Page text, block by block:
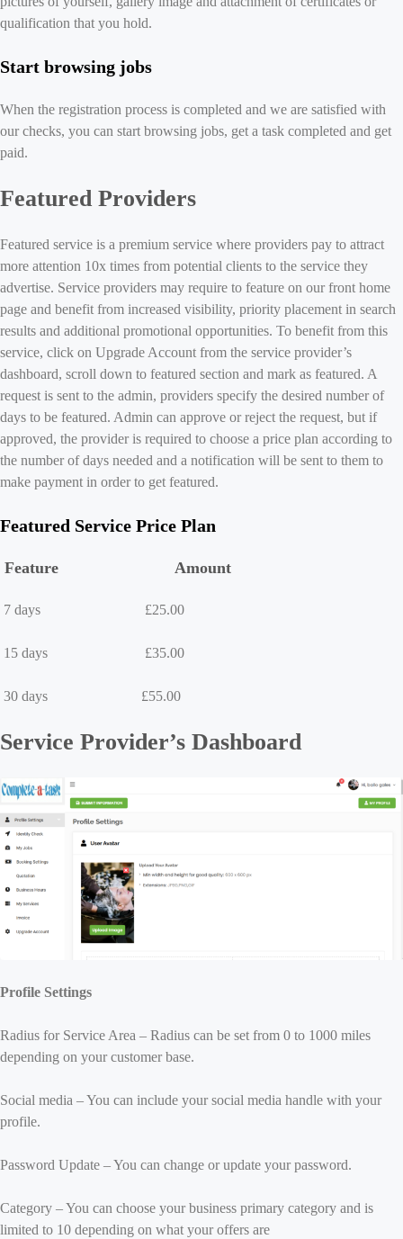
qualification that you hold.
Start browsing jobs
When the registration process is completed and we are satisfied with
our checks, you can start browsing jobs, get a task completed and get
paid.
Featured Providers
Featured service is a premium service where providers pay to attract
more attention 10x times from potential clients to the service they
advertise. Service providers may require to feature on our front home
page and benefit from increased visibility, priority placement in search
results and additional promotional opportunities. To benefit from this
service, click on Upgrade Account from the service provider’s
dashboard, scroll down to featured section and mark as featured. A
request is sent to the admin, providers specify the desired number of
days to be featured. Admin can approve or reject the request, but if
approved, the provider is required to choose a price plan according to
the number of days needed and a notification will be sent to them to
make payment in order to get featured.
Featured Service Price Plan
Feature Amount
7 days £25.00
15 days £35.00
30 days £55.00
Service Provider’s Dashboard
Profile Settings
Radius for Service Area – Radius can be set from 0 to 1000 miles
depending on your customer base.
Social media – You can include your social media handle with your
profile.
Password Update – You can change or update your password.
Category – You can choose your business primary category and is
limited to 10 depending on what your offers are